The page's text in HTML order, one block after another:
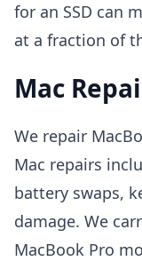
for an SSD can
at a fraction of
Mac
We repair
Mac repairs
battery swaps,
damage. We
MacBook Pro